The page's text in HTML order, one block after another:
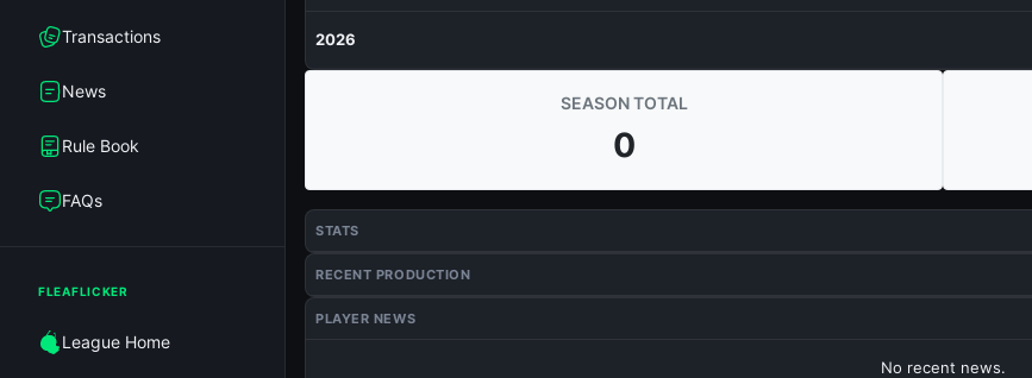
Transactions
News
Rule Book
FAQs
FLEAFLICKER
League Home
2026
SEASON TOTAL
0
STATS
RECENT PRODUCTION
PLAYER NEWS
No recent news.